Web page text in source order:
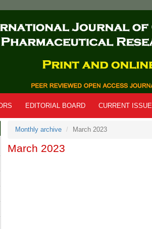
EDITORIAL BOARD CURRENT ISSUE
Monthly archive March 2023
March 2023